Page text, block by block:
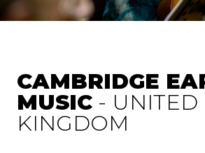
CAMBRIDGE
MUSIC - UNITED
KINGDOM